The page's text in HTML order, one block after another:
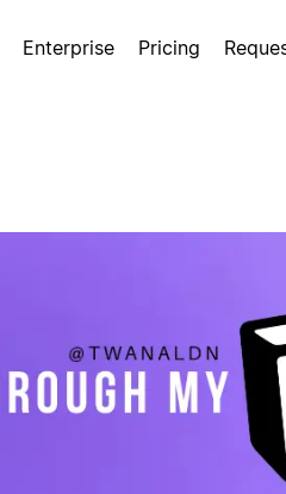
Enterprise Pricing